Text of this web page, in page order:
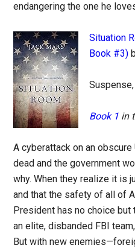
endangering the one he
Situation
Book #3)
Book 1 in
A cyberattack on an
dead and the government
why. When they realize it is
and that the safety of all of
President has no choice but
an elite, disbanded FBI
But with new